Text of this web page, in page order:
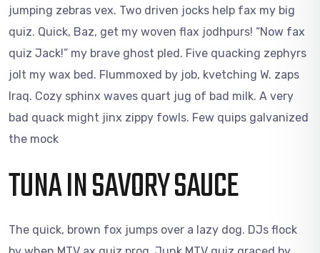
jumping zebras vex. Two driven jocks help fax my big
quiz. Quick, Baz, get my woven flax jodhpurs! “Now fax
quiz Jack!” my brave ghost pled. Five quacking zephyrs
jolt my wax bed. Flummoxed by job, kvetching W. zaps
Iraq. Cozy sphinx waves quart jug of bad milk. A very
bad quack might jinx zippy fowls. Few quips galvanized
the mock
TUNA IN SAVORY SAUCE
The quick, brown fox jumps over a lazy dog. DJs flock